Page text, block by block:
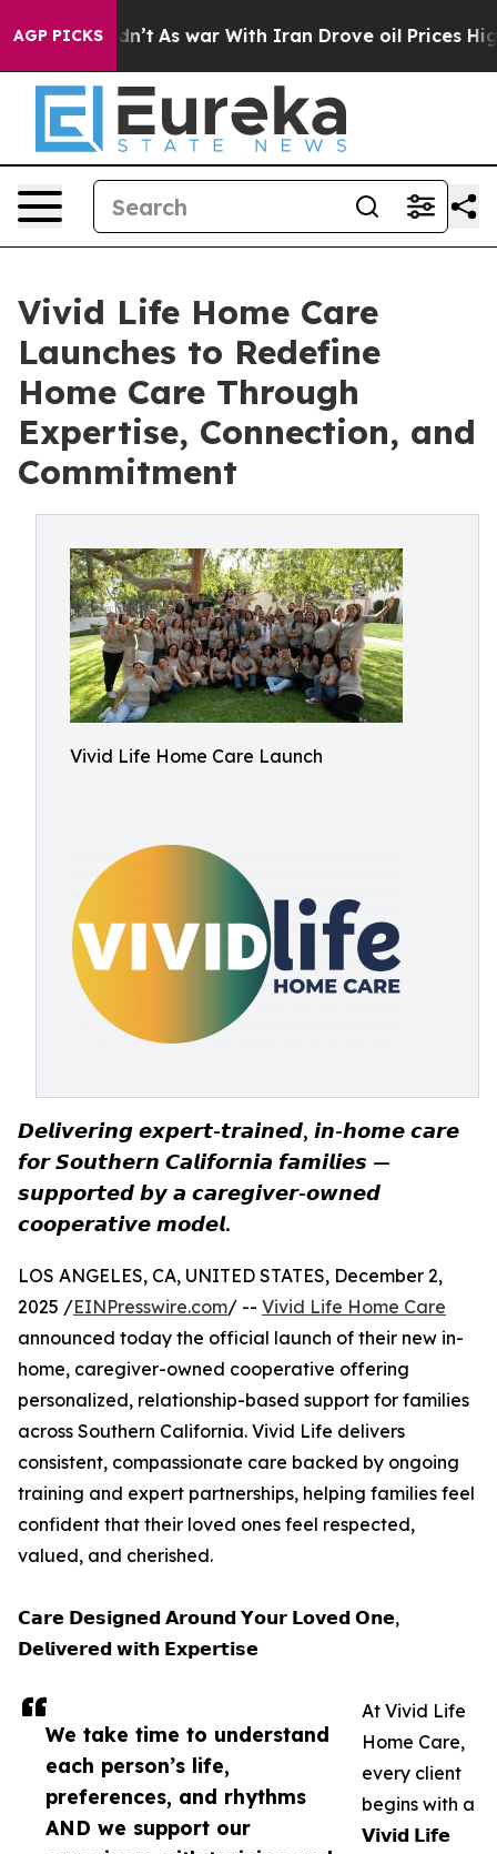
AGP PICKS
it Didn’t As war With Iran Drove oil Prices Higher,
Vivid Life Home Care
Launches to Redefine
Home Care Through
Expertise, Connection, and
Commitment
Vivid Life Home Care Launch
𝘿𝙚𝙡𝙞𝙫𝙚𝙧𝙞𝙣𝙜 𝙚𝙭𝙥𝙚𝙧𝙩-𝙩𝙧𝙖𝙞𝙣𝙚𝙙, 𝙞𝙣-𝙝𝙤𝙢𝙚 𝙘𝙖𝙧𝙚
𝙛𝙤𝙧 𝙎𝙤𝙪𝙩𝙝𝙚𝙧𝙣 𝘾𝙖𝙡𝙞𝙛𝙤𝙧𝙣𝙞𝙖 𝙛𝙖𝙢𝙞𝙡𝙞𝙚𝙨 —
𝙨𝙪𝙥𝙥𝙤𝙧𝙩𝙚𝙙 𝙗𝙮 𝙖 𝙘𝙖𝙧𝙚𝙜𝙞𝙫𝙚𝙧-𝙤𝙬𝙣𝙚𝙙
𝙘𝙤𝙤𝙥𝙚𝙧𝙖𝙩𝙞𝙫𝙚 𝙢𝙤𝙙𝙚𝙡.
We take time to understand
each person’s life,
preferences, and rhythms
AND we support our
LOS ANGELES, CA, UNITED STATES, December 2,
2025 /EINPresswire.com/ -- Vivid Life Home Care
announced today the official launch of their new in-
home, caregiver-owned cooperative offering
personalized, relationship-based support for families
across Southern California. Vivid Life delivers
consistent, compassionate care backed by ongoing
training and expert partnerships, helping families feel
confident that their loved ones feel respected,
valued, and cherished.
𝗖𝗮𝗿𝗲 𝗗𝗲𝘀𝗶𝗴𝗻𝗲𝗱 𝗔𝗿𝗼𝘂𝗻𝗱 𝗬𝗼𝘂𝗿 𝗟𝗼𝘃𝗲𝗱 𝗢𝗻𝗲,
𝗗𝗲𝗹𝗶𝘃𝗲𝗿𝗲𝗱 𝘄𝗶𝘁𝗵 𝗘𝘅𝗽𝗲𝗿𝘁𝗶𝘀𝗲
At Vivid Life
Home Care,
every client
begins with a
𝗩𝗶𝘃𝗶𝗱 𝗟𝗶𝗳𝗲